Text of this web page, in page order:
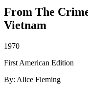
From The
Vietnam
1970
First American Edition
By: Alice Fleming